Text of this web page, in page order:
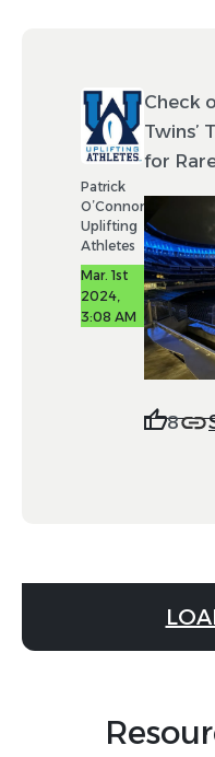
Patrick
O’Connor
Uplifting
Athletes
Mar. 1st
2024,
3:08 AM
Check
Twins’
for
8